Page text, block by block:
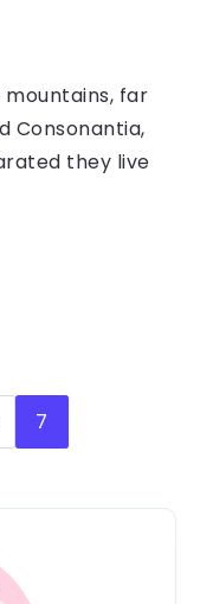
far
Consonantia,
they live
7